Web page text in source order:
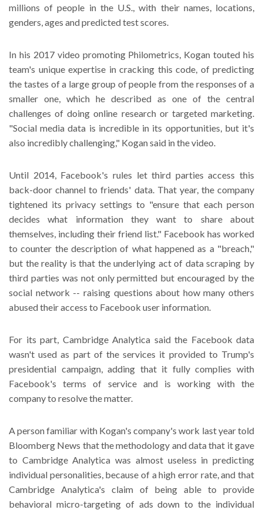
millions of people in the U.S., with their names, locations,
genders, ages and predicted test scores.
In his 2017 video promoting Philometrics, Kogan touted his
team's unique expertise in cracking this code, of predicting
the tastes of a large group of people from the responses of a
smaller one, which he described as one of the central
challenges of doing online research or targeted marketing.
"Social media data is incredible in its opportunities, but it's
also incredibly challenging," Kogan said in the video.
Until 2014, Facebook's rules let third parties access this
back-door channel to friends' data. That year, the company
tightened its privacy settings to "ensure that each person
decides what information they want to share about
themselves, including their friend list." Facebook has worked
to counter the description of what happened as a "breach,"
but the reality is that the underlying act of data scraping by
third parties was not only permitted but encouraged by the
social network -- raising questions about how many others
abused their access to Facebook user information.
For its part, Cambridge Analytica said the Facebook data
wasn't used as part of the services it provided to Trump's
presidential campaign, adding that it fully complies with
Facebook's terms of service and is working with the
company to resolve the matter.
A person familiar with Kogan's company's work last year told
Bloomberg News that the methodology and data that it gave
to Cambridge Analytica was almost useless in predicting
individual personalities, because of a high error rate, and that
Cambridge Analytica's claim of being able to provide
behavioral micro-targeting of ads down to the individual